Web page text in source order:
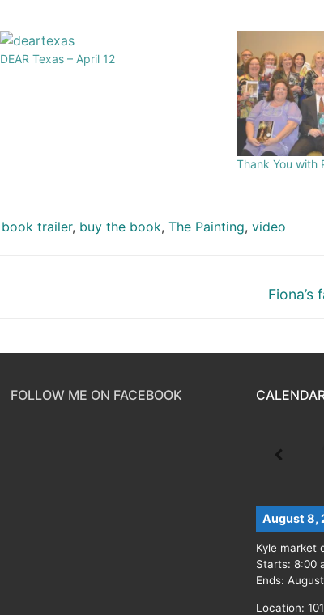
DEAR Texas – April 12
Thank You with
book trailer, buy the book, The Painting, video
FOLLOW ME ON FACEBOOK
August 8,
Kyle market
Starts: 8:00
Ends:
Location: